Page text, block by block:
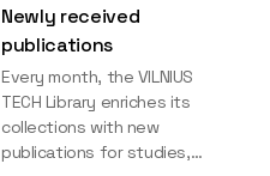
Newly received
publications
Every month, the VILNIUS
TECH Library enriches its
collections with new
publications for studies,